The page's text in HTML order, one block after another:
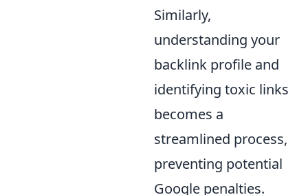
Similarly,
understanding your
backlink profile and
identifying toxic links
becomes a
streamlined process,
preventing potential
Google penalties.